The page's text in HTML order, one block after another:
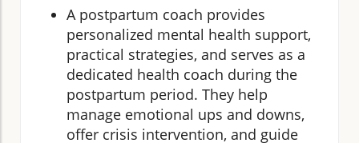
A postpartum coach provides
personalized mental health support,
practical strategies, and serves as a
dedicated health coach during the
postpartum period. They help
manage emotional ups and downs,
offer crisis intervention, and guide